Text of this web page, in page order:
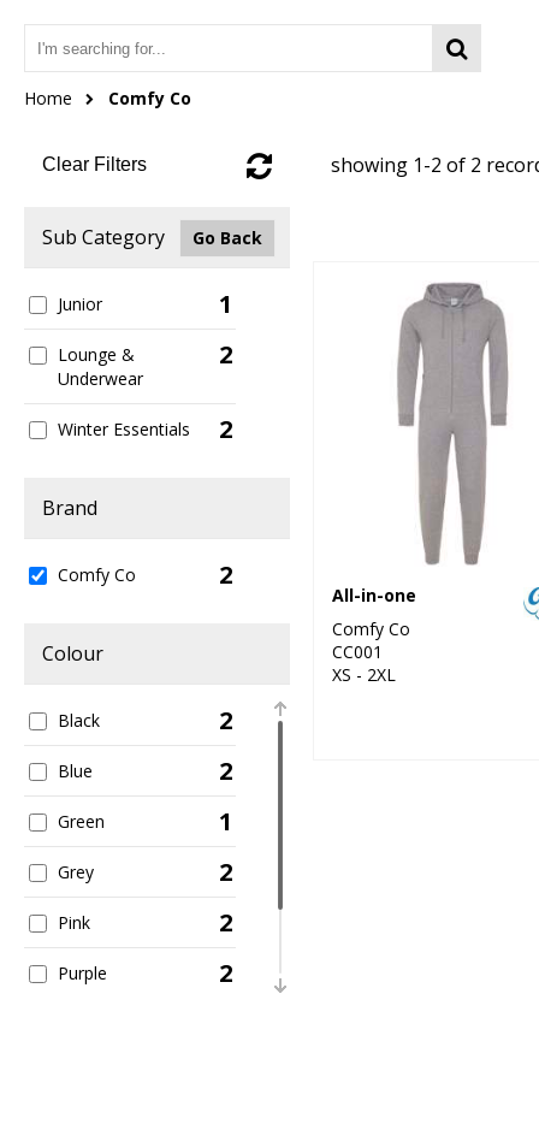
Home Comfy Co
Clear Filters
Sub Category Go Back
Junior 1
Lounge &
Underwear
2
Winter Essentials 2
Brand
Comfy Co 2
Colour
Black 2
Blue 2
Green 1
Grey 2
Pink 2
Purple 2
showing 1-2 of 2
All-in-one
Comfy Co
CC001
XS - 2XL